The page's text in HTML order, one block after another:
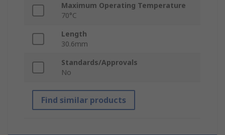
Maximum Operating Temperature
70°C
Length
30.6mm
Standards/Approvals
No
Find similar products